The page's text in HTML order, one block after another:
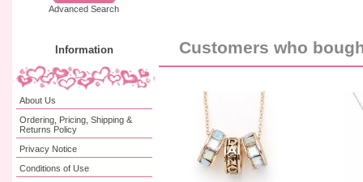
Advanced Search
Information
About Us
Ordering, Pricing, Shipping &
Returns Policy
Privacy Notice
Conditions of Use
Customers who